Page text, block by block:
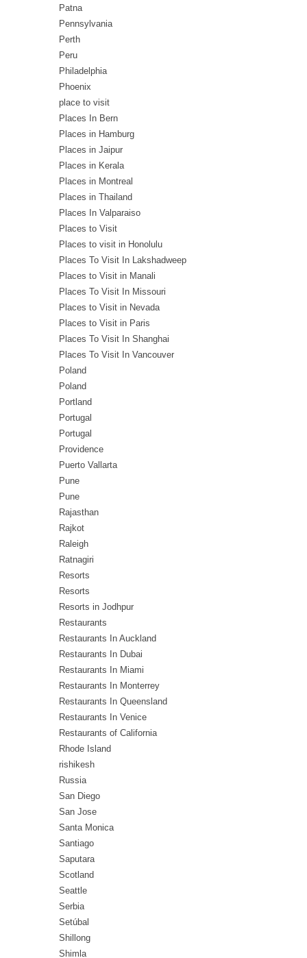
Patna
Pennsylvania
Perth
Peru
Philadelphia
Phoenix
place to visit
Places In Bern
Places in Hamburg
Places in Jaipur
Places in Kerala
Places in Montreal
Places in Thailand
Places In Valparaiso
Places to Visit
Places to visit in Honolulu
Places To Visit In Lakshadweep
Places to Visit in Manali
Places To Visit In Missouri
Places to Visit in Nevada
Places to Visit in Paris
Places To Visit In Shanghai
Places To Visit In Vancouver
Poland
Poland
Portland
Portugal
Portugal
Providence
Puerto Vallarta
Pune
Pune
Rajasthan
Rajkot
Raleigh
Ratnagiri
Resorts
Resorts
Resorts in Jodhpur
Restaurants
Restaurants In Auckland
Restaurants In Dubai
Restaurants In Miami
Restaurants In Monterrey
Restaurants In Queensland
Restaurants In Venice
Restaurants of California
Rhode Island
rishikesh
Russia
San Diego
San Jose
Santa Monica
Santiago
Saputara
Scotland
Seattle
Serbia
Setúbal
Shillong
Shimla